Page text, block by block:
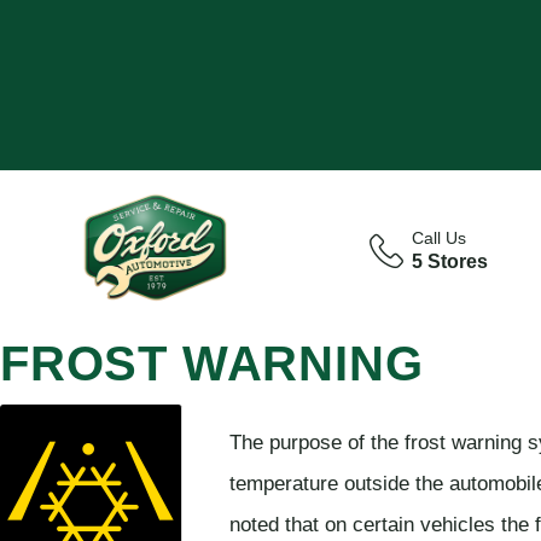
Call Us
5 Stores
FROST WARNING
The purpose of the frost warning
temperature outside the
noted that on certain vehicles